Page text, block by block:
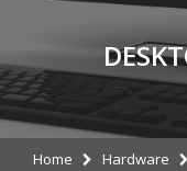
Home Hardware